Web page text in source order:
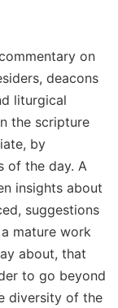
on
deacons
liturgical
the scripture
by
of the day. A
insights about
suggestions
mature work
about, that
to go beyond
diversity of the